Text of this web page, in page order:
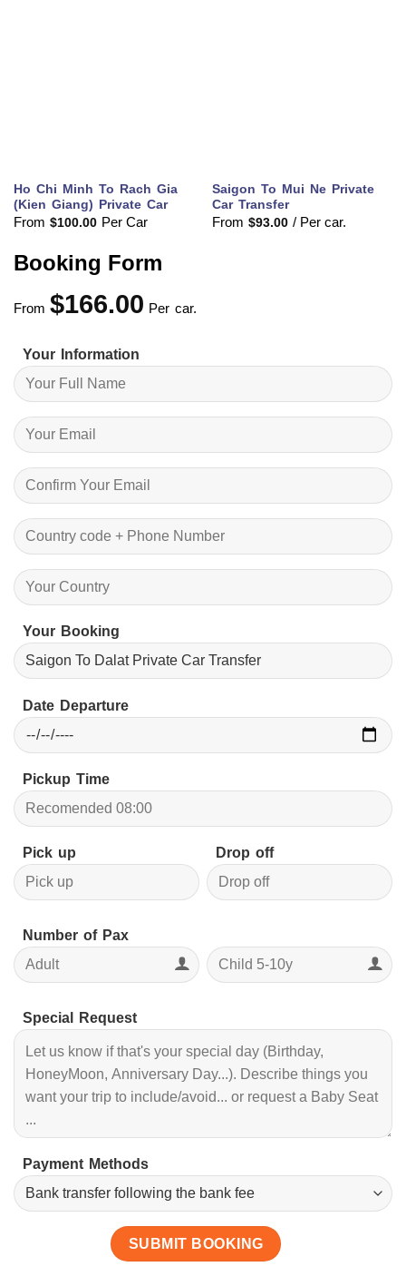
Ho Chi Minh To Rach Gia
(Kien Giang) Private Car
From $100.00 Per Car
Saigon To Mui Ne Private
Car Transfer
From $93.00 / Per car.
Booking Form
From $166.00 Per car.
Your Information
Your Booking
Date Departure
Pickup Time
Pick up Drop off
Number of Pax
Special Request
Payment Methods